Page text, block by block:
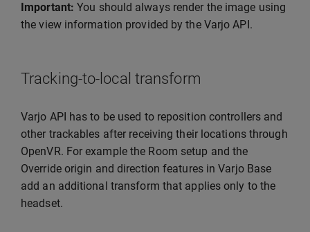
Important: You should always render the image using
the view information provided by the Varjo API.
Tracking-to-local transform
Varjo API has to be used to reposition controllers and
other trackables after receiving their locations through
OpenVR. For example the Room setup and the
Override origin and direction features in Varjo Base
add an additional transform that applies only to the
headset.